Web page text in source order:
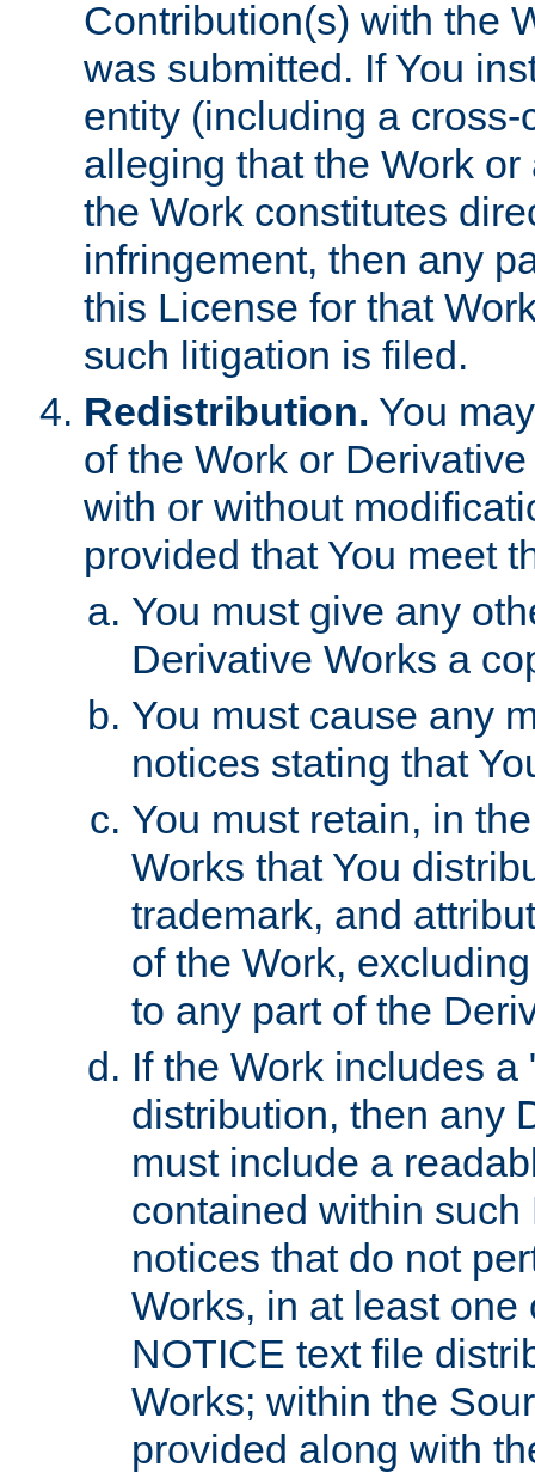
Contribution(s) with the
was submitted. If You
entity (including a
alleging that the Work
the Work constitutes
infringement, then any
this License for that
such litigation is filed.
Redistribution. You
of the Work or
with or without
provided that You meet
You must give any
Derivative Works a
You must cause any
notices stating that
You must retain, in
Works that You
trademark, and
of the Work,
to any part of the
If the Work includes
distribution, then any
must include a
contained within
notices that do not
Works, in at least
NOTICE text file
Works; within the
provided along with